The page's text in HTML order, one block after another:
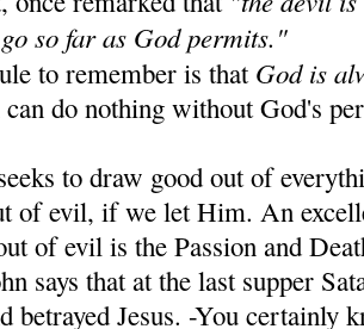
so far as God permits."
to remember is that God is
do nothing without God's
to draw good out of
of evil, if we let Him. An
of evil is the Passion and
says that at the last supper
betrayed Jesus. -You certainly